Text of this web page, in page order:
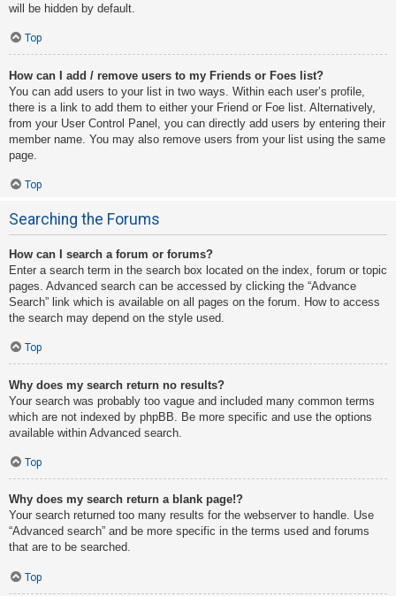
will be hidden by default.
Top
How can I add / remove users to my Friends or Foes list?
You can add users to your list in two ways. Within each user’s profile,
there is a link to add them to either your Friend or Foe list. Alternatively,
from your User Control Panel, you can directly add users by entering their
member name. You may also remove users from your list using the same
page.
Top
Searching the Forums
How can I search a forum or forums?
Enter a search term in the search box located on the index, forum or topic
pages. Advanced search can be accessed by clicking the “Advance
Search” link which is available on all pages on the forum. How to access
the search may depend on the style used.
Top
Why does my search return no results?
Your search was probably too vague and included many common terms
which are not indexed by phpBB. Be more specific and use the options
available within Advanced search.
Top
Why does my search return a blank page!?
Your search returned too many results for the webserver to handle. Use
“Advanced search” and be more specific in the terms used and forums
that are to be searched.
Top